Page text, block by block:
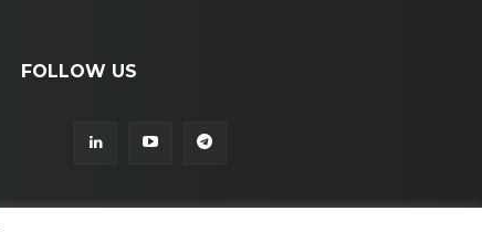
FOLLOW US